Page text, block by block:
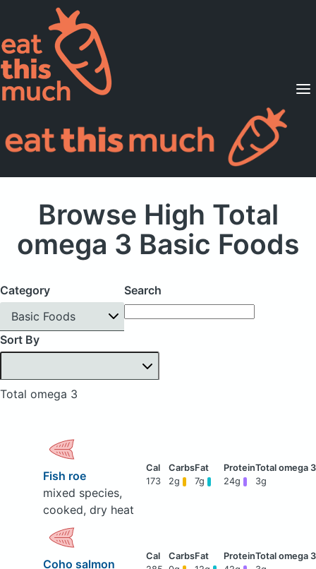
Supported Diets
Pricing
For Professionals
Browse High Total
omega 3 Basic Foods
Category
Basic Foods
Search
Sort By
Total omega 3
Fish roe
mixed species,
cooked, dry heat
173 2g 7g 24g 3g
Coho salmon